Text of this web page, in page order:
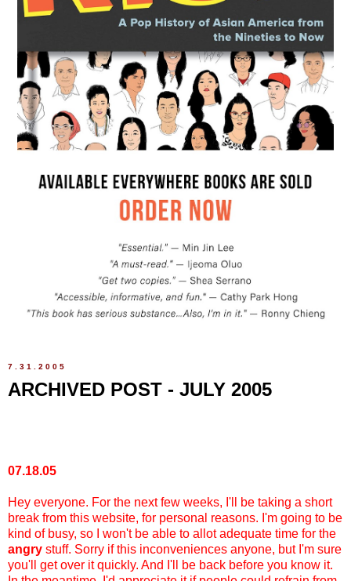
7.31.2005
ARCHIVED POST - JULY 2005
07.18.05
Hey everyone. For the next few weeks, I'll be taking a short
break from this website, for personal reasons. I'm going to be
kind of busy, so I won't be able to allot adequate time for the
angry stuff. Sorry if this inconveniences anyone, but I'm sure
you'll get over it quickly. And I'll be back before you know it.